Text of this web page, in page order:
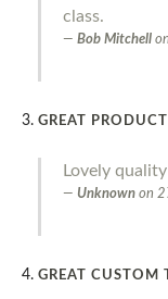
class.
Bob Mitchell on
GREAT PRODUCT
Lovely
Unknown on
GREAT CUSTOM